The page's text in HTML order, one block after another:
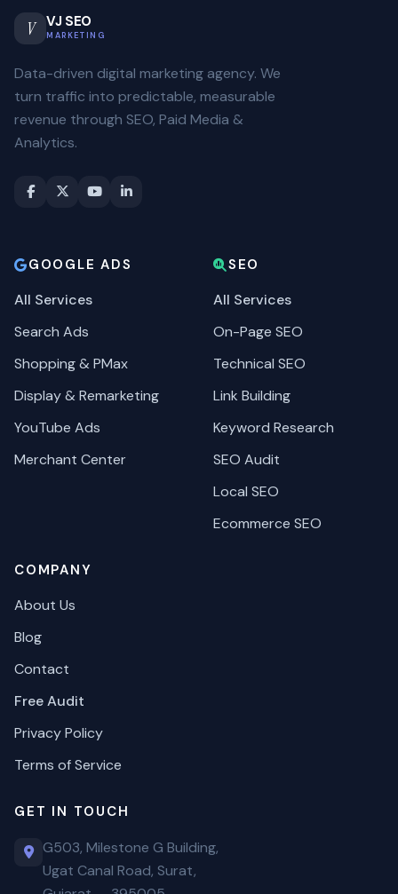
V VJ SEO
MARKETING
Data-driven digital marketing agency. We
turn traffic into predictable, measurable
revenue through SEO, Paid Media &
Analytics.
GOOGLE ADS
All Services
Search Ads
Shopping & PMax
Display & Remarketing
YouTube Ads
Merchant Center
SEO
All Services
On-Page SEO
Technical SEO
Link Building
Keyword Research
SEO Audit
Local SEO
Ecommerce SEO
COMPANY
About Us
Blog
Contact
Free Audit
Privacy Policy
Terms of Service
GET IN TOUCH
G503, Milestone G Building,
Ugat Canal Road, Surat,